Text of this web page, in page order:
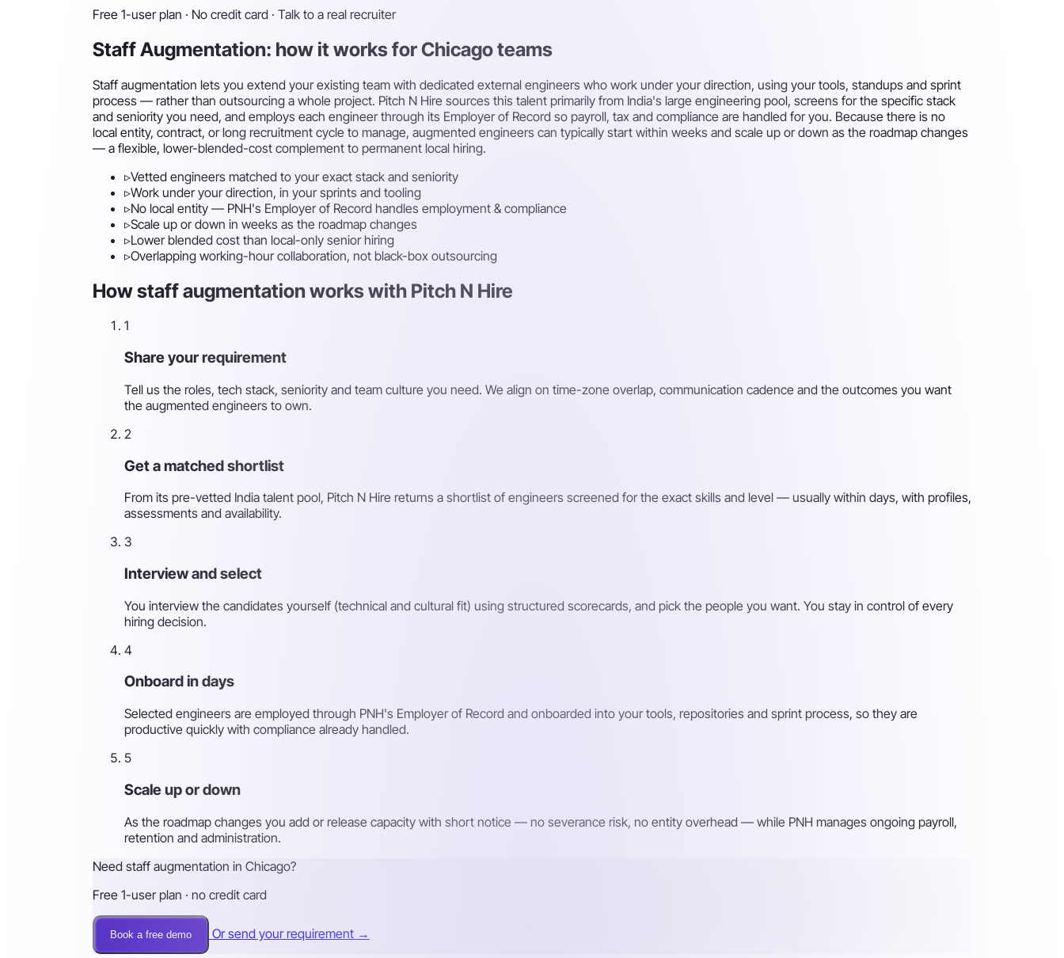
Free 1-user plan · No credit card · Talk to a real recruiter
Staff Augmentation: how it works for Chicago teams
Staff augmentation lets you extend your existing team with dedicated external engineers who work under your direction, using your tools, standups and sprint
process — rather than outsourcing a whole project. Pitch N Hire sources this talent primarily from India's large engineering pool, screens for the specific stack
and seniority you need, and employs each engineer through its Employer of Record so payroll, tax and compliance are handled for you. Because there is no
local entity, contract, or long recruitment cycle to manage, augmented engineers can typically start within weeks and scale up or down as the roadmap changes
— a flexible, lower-blended-cost complement to permanent local hiring.
▹Vetted engineers matched to your exact stack and seniority
▹Work under your direction, in your sprints and tooling
▹No local entity — PNH's Employer of Record handles employment & compliance
▹Scale up or down in weeks as the roadmap changes
▹Lower blended cost than local-only senior hiring
▹Overlapping working-hour collaboration, not black-box outsourcing
How staff augmentation works with Pitch N Hire
1
Share your requirement
Tell us the roles, tech stack, seniority and team culture you need. We align on time-zone overlap, communication cadence and the outcomes you want
the augmented engineers to own.
2
Get a matched shortlist
From its pre-vetted India talent pool, Pitch N Hire returns a shortlist of engineers screened for the exact skills and level — usually within days, with profiles,
assessments and availability.
3
Interview and select
You interview the candidates yourself (technical and cultural fit) using structured scorecards, and pick the people you want. You stay in control of every
hiring decision.
4
Onboard in days
Selected engineers are employed through PNH's Employer of Record and onboarded into your tools, repositories and sprint process, so they are
productive quickly with compliance already handled.
5
Scale up or down
As the roadmap changes you add or release capacity with short notice — no severance risk, no entity overhead — while PNH manages ongoing payroll,
retention and administration.
Need staff augmentation in Chicago?
Free 1-user plan · no credit card
Book a free demo Or send your requirement →